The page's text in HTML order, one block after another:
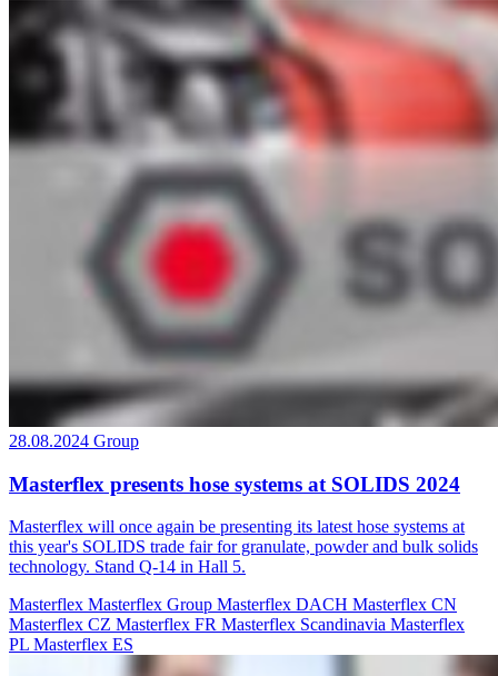
28.08.2024 Group
Masterflex presents hose systems at SOLIDS 2024
Masterflex will once again be presenting its latest hose systems at
this year's SOLIDS trade fair for granulate, powder and bulk solids
technology. Stand Q-14 in Hall 5.
Masterflex Masterflex Group Masterflex DACH Masterflex CN
Masterflex CZ Masterflex FR Masterflex Scandinavia Masterflex
PL Masterflex ES